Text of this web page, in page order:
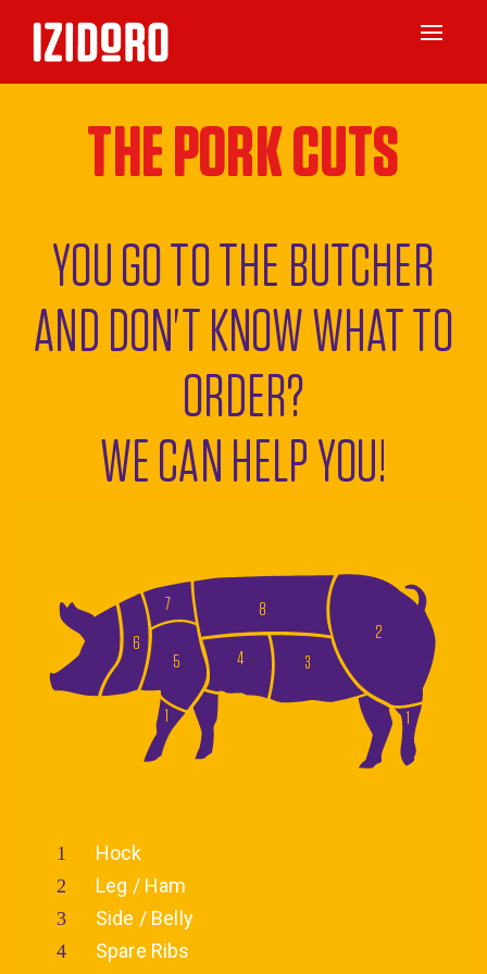
Toggle
THE PORK CUTS
YOU GO TO THE BUTCHER
AND DON'T KNOW WHAT TO
ORDER?
WE CAN HELP YOU!
2
1
1
8
5 4 3
7
6
Hock
Leg / Ham
Side / Belly
Spare Ribs